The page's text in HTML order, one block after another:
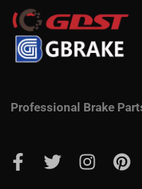
Professional Brake